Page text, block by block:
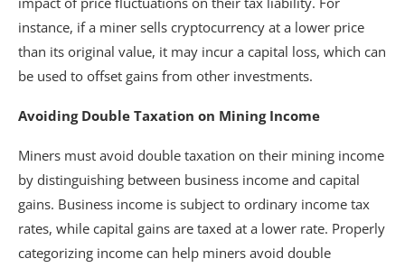
instance, if a miner sells cryptocurrency at a lower price
than its original value, it may incur a capital loss, which can
be used to offset gains from other investments.
Avoiding Double Taxation on Mining Income
Miners must avoid double taxation on their mining income
by distinguishing between business income and capital
gains. Business income is subject to ordinary income tax
rates, while capital gains are taxed at a lower rate. Properly
categorizing income can help miners avoid double